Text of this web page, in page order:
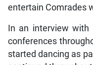
entertain Comrades
In an interview
conferences
started dancing as